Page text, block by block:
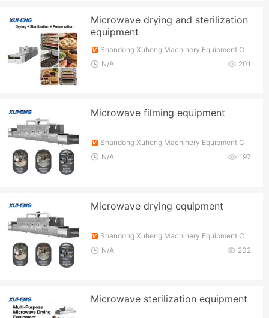
Microwave drying and sterilization
equipment
Shandong Xuheng Machinery Equipment C
o., Ltd.
201
N/A
Microwave filming equipment
Shandong Xuheng Machinery Equipment C
o., Ltd.
197
N/A
Microwave drying equipment
Shandong Xuheng Machinery Equipment C
o., Ltd.
202
N/A
Microwave sterilization equipment